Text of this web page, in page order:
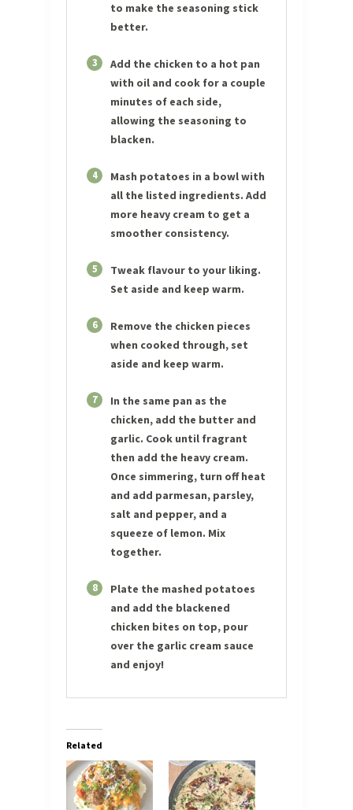
to make the seasoning stick
better.
3
Add the chicken to a hot pan
with oil and cook for a couple
minutes of each side,
allowing the seasoning to
blacken.
4
Mash potatoes in a bowl with
all the listed ingredients. Add
more heavy cream to get a
smoother consistency.
5
Tweak flavour to your liking.
Set aside and keep warm.
6
Remove the chicken pieces
when cooked through, set
aside and keep warm.
7
In the same pan as the
chicken, add the butter and
garlic. Cook until fragrant
then add the heavy cream.
Once simmering, turn off heat
and add parmesan, parsley,
salt and pepper, and a
squeeze of lemon. Mix
together.
8
Plate the mashed potatoes
and add the blackened
chicken bites on top, pour
over the garlic cream sauce
and enjoy!
Related